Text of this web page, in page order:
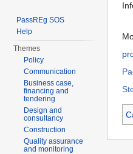
PassREg SOS
Help
Themes
Policy
Communication
Business case,
financing and
tendering
Design and
consultancy
Construction
Quality assurance
and monitoring